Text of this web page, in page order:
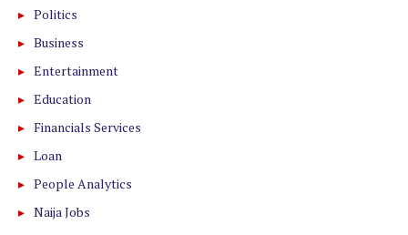
Politics
Business
Entertainment
Education
Financials Services
Loan
People Analytics
Naija Jobs